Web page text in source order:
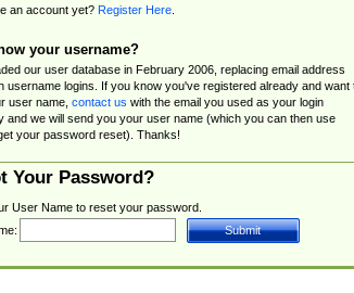
an account yet? Register Here.
your username?
our user database in February 2006, replacing email address
username logins. If you know you've registered already and want
user name, contact us with the email you used as your login
and we will send you your user name (which you can then use
your password reset). Thanks!
Your Password?
User Name to reset your password.